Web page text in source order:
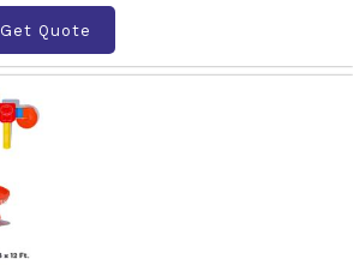
Get Quote